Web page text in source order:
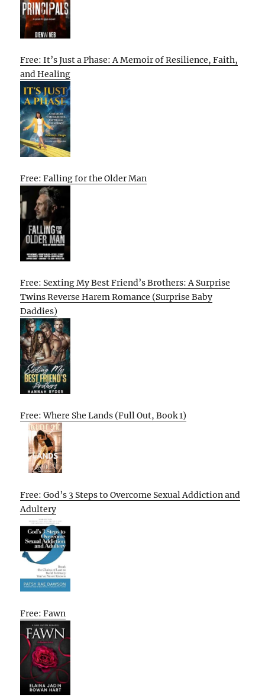
Free: It’s Just a Phase: A Memoir of Resilience, Faith,
and Healing
Free: Falling for the Older Man
Free: Sexting My Best Friend’s Brothers: A Surprise
Twins Reverse Harem Romance (Surprise Baby
Daddies)
Free: Where She Lands (Full Out, Book 1)
Free: God’s 3 Steps to Overcome Sexual Addiction and
Adultery
Free: Fawn